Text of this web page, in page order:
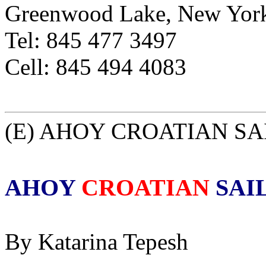
Greenwood Lake, New
Tel: 845 477 3497
Cell: 845 494 4083
(E) AHOY CROATIAN
AHOY CROATIAN
By Katarina Tepesh